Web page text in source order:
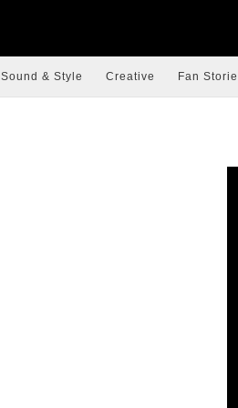
Sound & Style Creative Fan